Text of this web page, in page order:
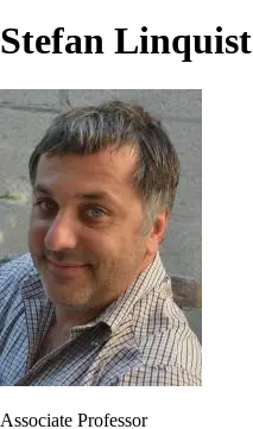
Stefan Linquist
Associate Professor